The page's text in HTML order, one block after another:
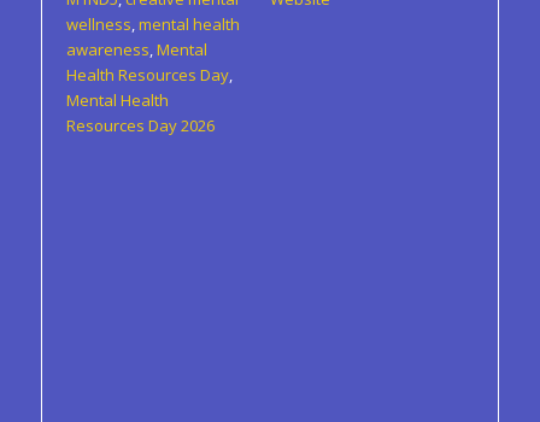
wellness mental health
awareness Mental
Health Resources Day,
Mental Health
Resources Day 2026